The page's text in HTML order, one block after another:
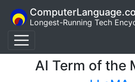
Longest-Running Tech
AI Term of the